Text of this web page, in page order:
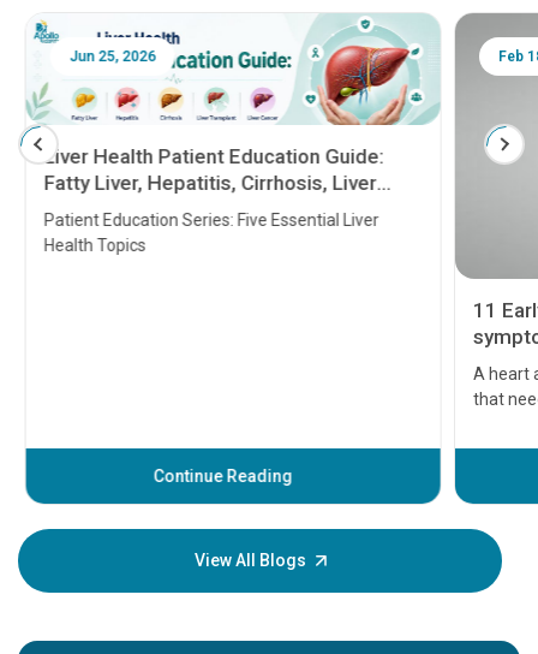
Jun 25, 2026
Liver Health Patient Education Guide:
Fatty Liver, Hepatitis, Cirrhosis, Liver
Transplant and Liver Cancer
Patient Education Series: Five Essential Liver
Health Topics
Continue Reading
Feb
11
A heart
that
before
your
View All Blogs